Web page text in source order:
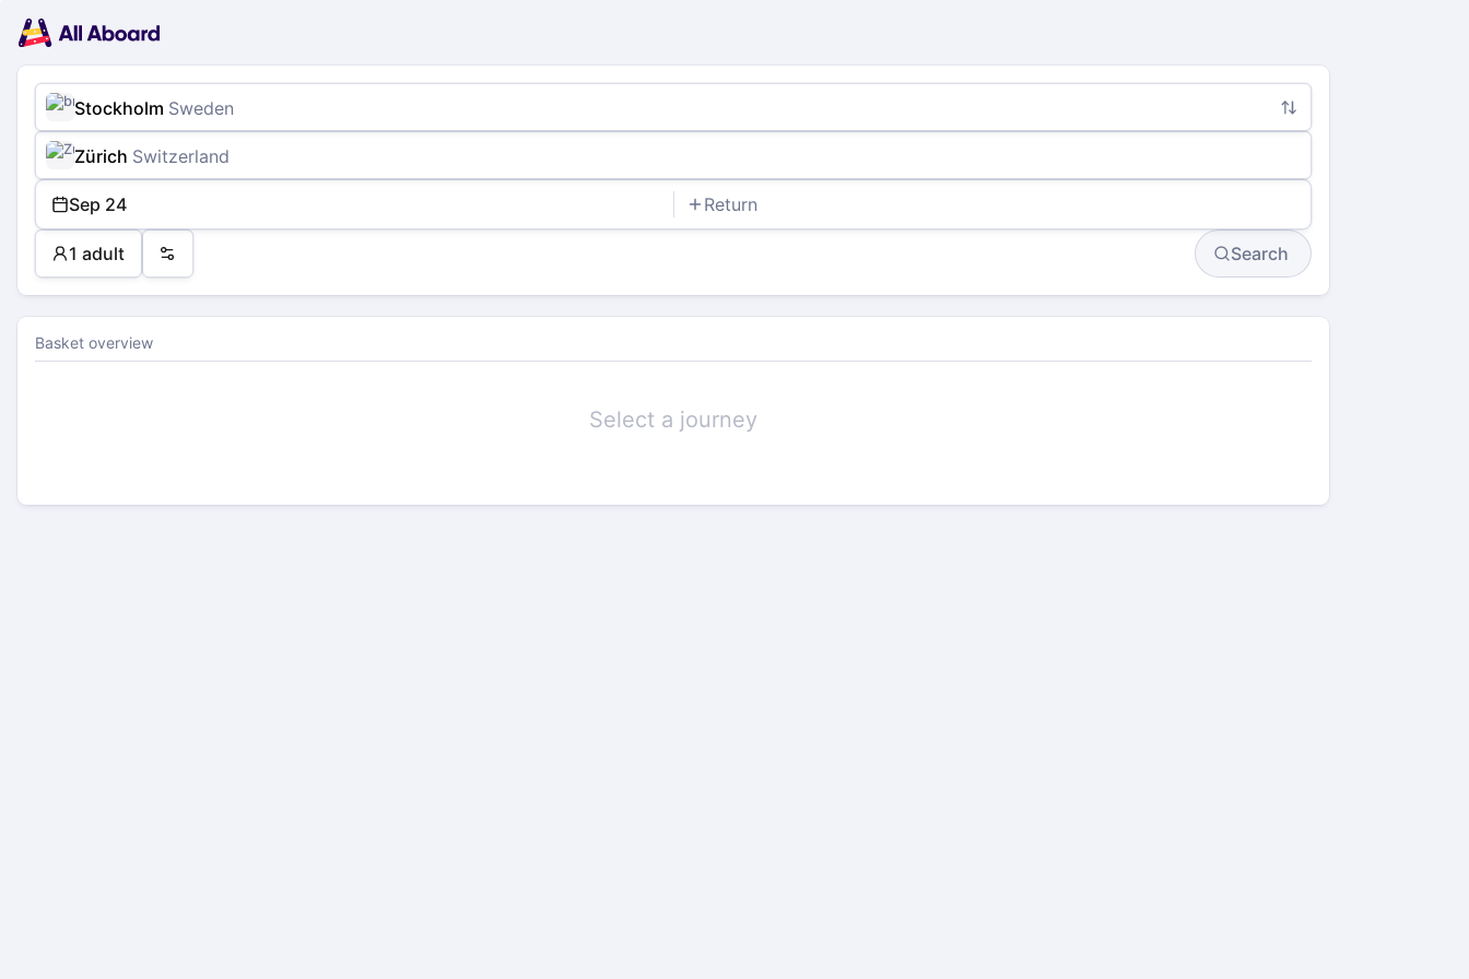
navigation
Tickets
Passengers
Payment
Stockholm Sweden
Zürich Switzerland
Sep 24 Return
1 adult Preferences Search
Basket overview
Select a journey